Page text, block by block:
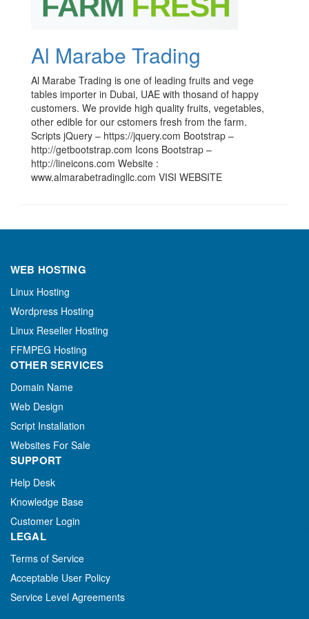
Al Marabe Trading
Al Marabe Trading is one of leading fruits and vege
tables importer in Dubai, UAE with thosand of happy
customers. We provide high quality fruits, vegetables,
other edible for our cstomers fresh from the farm.
Scripts jQuery – https://jquery.com Bootstrap –
http://getbootstrap.com Icons Bootstrap –
http://lineicons.com Website :
www.almarabetradingllc.com VISI WEBSITE
WEB HOSTING
Linux Hosting
Wordpress Hosting
Linux Reseller Hosting
FFMPEG Hosting
OTHER SERVICES
Domain Name
Web Design
Script Installation
Websites For Sale
SUPPORT
Help Desk
Knowledge Base
Customer Login
LEGAL
Terms of Service
Acceptable User Policy
Service Level Agreements